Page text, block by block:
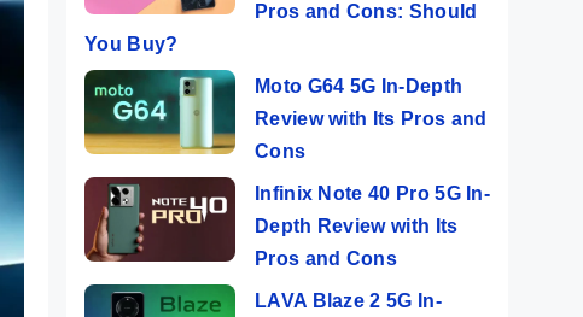
Pros and Cons: Should
You Buy?
Moto G64 5G In-Depth
Review with Its Pros and
Cons
Infinix Note 40 Pro 5G In-
Depth Review with Its
Pros and Cons
LAVA Blaze 2 5G In-